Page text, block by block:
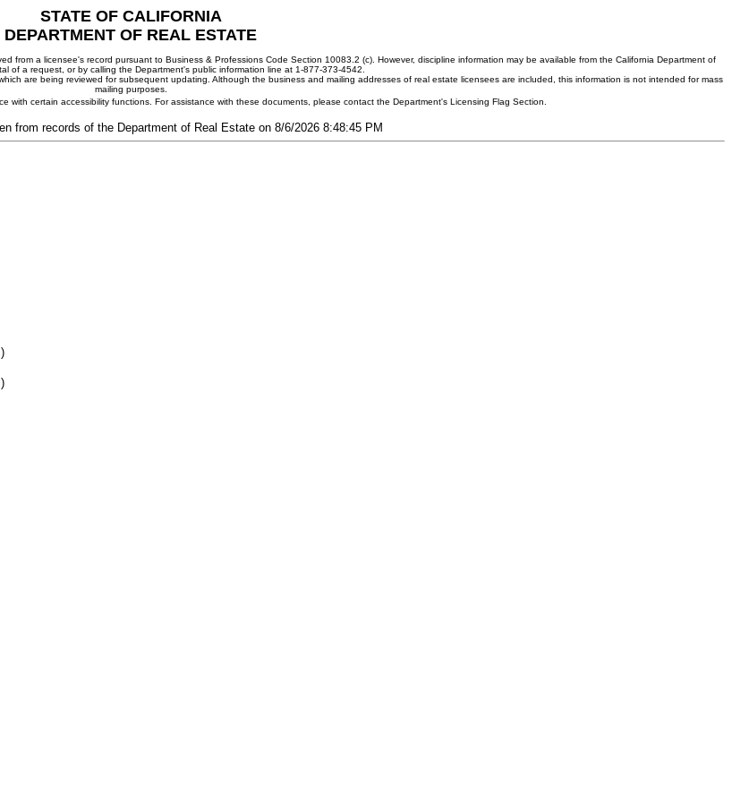
STATE OF CALIFORNIA
DEPARTMENT OF REAL ESTATE
from a licensee's record pursuant to Business & Professions Code Section 10083.2 (c). However, discipline information may be available from the California Department of
of a request, or by calling the Department's public information line at 1-877-373-4542.
are being reviewed for subsequent updating. Although the business and mailing addresses of real estate licensees are included, this information is not intended for mass
mailing purposes.
with certain accessibility functions. For assistance with these documents, please contact the Department's Licensing Flag Section.
from records of the Department of Real Estate on 8/6/2026 8:48:45 PM